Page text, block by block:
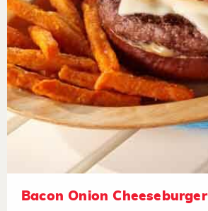
Bacon Onion Cheeseburger